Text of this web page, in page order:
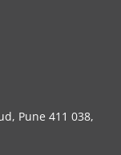
Pune 411 038,